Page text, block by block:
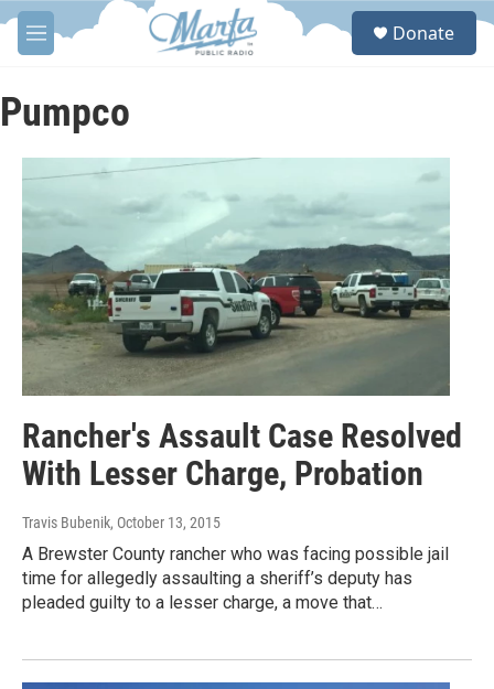
Skip to main content
M
e
u
S
Donate
Pumpco
Rancher's Assault Case Resolved
With Lesser Charge, Probation
Travis Bubenik, October 13, 2015
A Brewster County rancher who was facing possible jail
time for allegedly assaulting a sheriff’s deputy has
pleaded guilty to a lesser charge, a move that…